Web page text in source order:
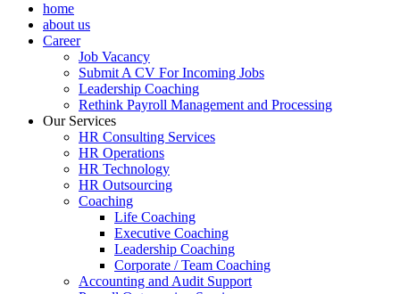
home
about us
Career
Job Vacancy
Submit A CV For Incoming Jobs
Leadership Coaching
Rethink Payroll Management and Processing
Our Services
HR Consulting Services
HR Operations
HR Technology
HR Outsourcing
Coaching
Life Coaching
Executive Coaching
Leadership Coaching
Corporate / Team Coaching
Accounting and Audit Support